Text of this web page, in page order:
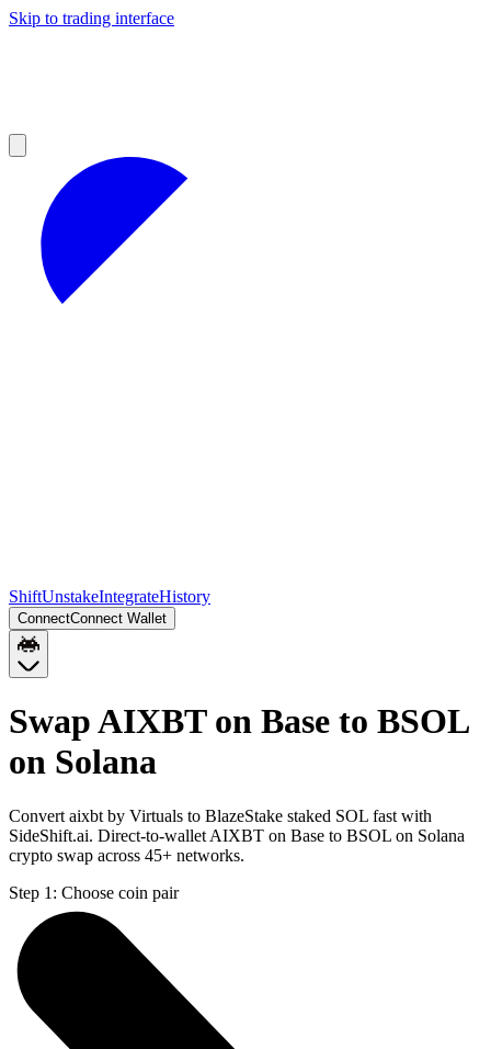
Skip to trading interface
ShiftUnstakeIntegrateHistory
ConnectConnect Wallet
Swap AIXBT on Base to BSOL
on Solana
Convert aixbt by Virtuals to BlazeStake staked SOL fast with
SideShift.ai. Direct-to-wallet AIXBT on Base to BSOL on Solana
crypto swap across 45+ networks.
Step 1: Choose coin pair